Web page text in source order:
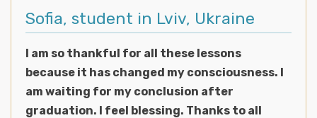
Sofia, student in Lviv, Ukraine
I am so thankful for all these lessons
because it has changed my consciousness. I
am waiting for my conclusion after
graduation. I feel blessing. Thanks to all